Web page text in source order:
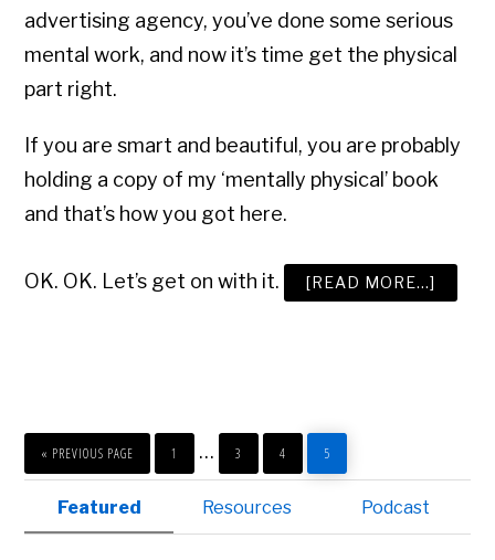
advertising agency, you’ve done some serious
mental work, and now it’s time get the physical
part right.
If you are smart and beautiful, you are probably
holding a copy of my ‘mentally physical’ book
and that’s how you got here.
OK. OK. Let’s get on with it. [READ MORE…]
THE
«
GO
TO
PREVIOUS PAGE
PAGE
1
Interim
pages
omitted
…
PAGE
3
PAGE
4
PAGE
5
Primary
Sidebar
Featured Resources Podcast